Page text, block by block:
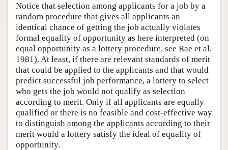
Notice that selection among applicants for a job by a
random procedure that gives all applicants an
identical chance of getting the job actually violates
formal equality of opportunity as here interpreted (on
equal opportunity as a lottery procedure, see Rae et al.
1981). At least, if there are relevant standards of merit
that could be applied to the applicants and that would
predict successful job performance, a lottery to select
who gets the job would not qualify as selection
according to merit. Only if all applicants are equally
qualified or there is no feasible and cost-effective way
to distinguish among the applicants according to their
merit would a lottery satisfy the ideal of equality of
opportunity.